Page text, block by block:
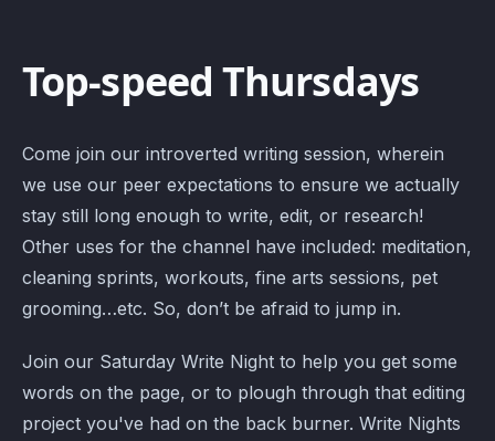
Top-speed Thursdays
Come join our introverted writing session, wherein
we use our peer expectations to ensure we actually
stay still long enough to write, edit, or research!
Other uses for the channel have included: meditation,
cleaning sprints, workouts, fine arts sessions, pet
grooming…etc. So, don’t be afraid to jump in.
Join our Saturday Write Night to help you get some
words on the page, or to plough through that editing
project you've had on the back burner. Write Nights